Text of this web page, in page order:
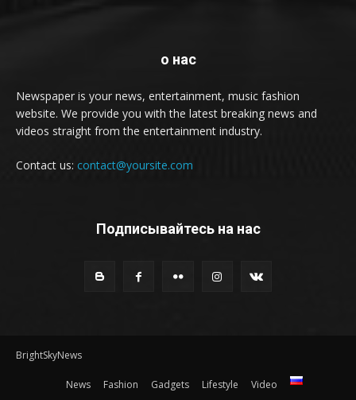
о нас
Newspaper is your news, entertainment, music fashion
website. We provide you with the latest breaking news and
videos straight from the entertainment industry.
Contact us: contact@yoursite.com
Подписывайтесь на нас
BrightSkyNews
News Fashion Gadgets Lifestyle Video